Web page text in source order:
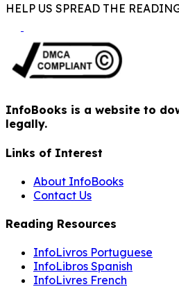
HELP US SPREAD THE
InfoBooks is a website to
legally.
Links of Interest
About InfoBooks
Contact Us
Reading Resources
InfoLivros Portuguese
InfoLibros Spanish
InfoLivres French